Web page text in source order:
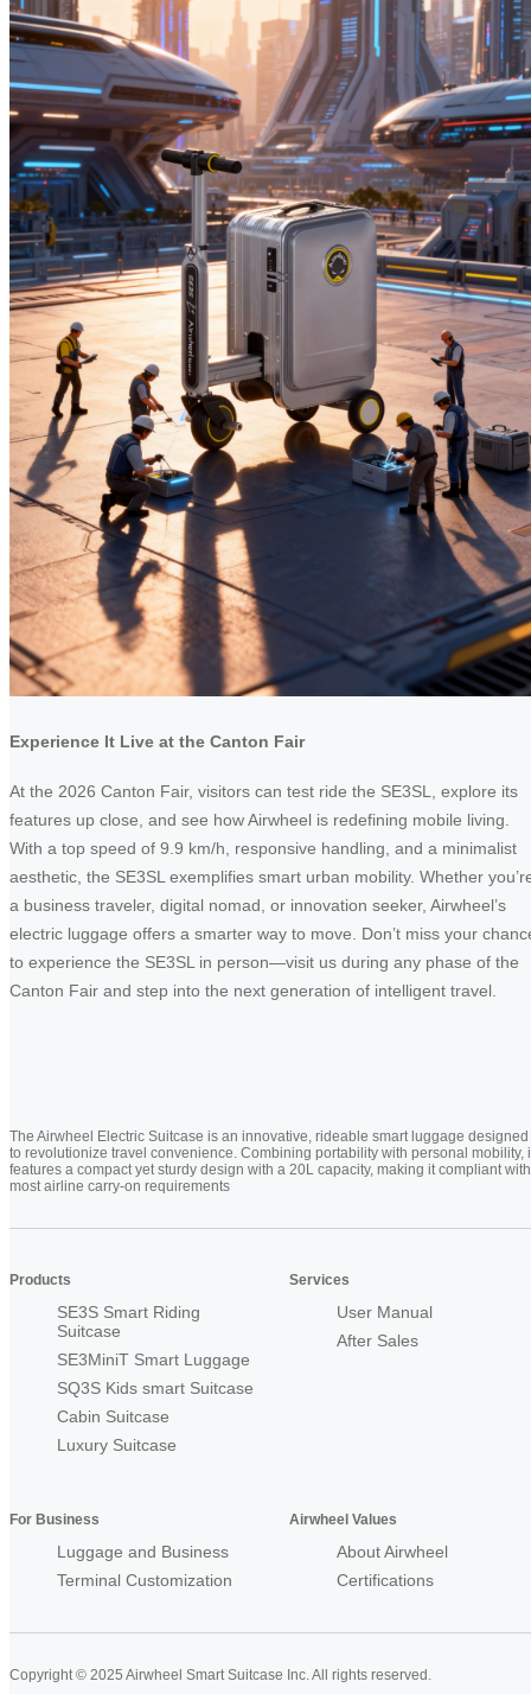
Experience It Live at the Canton Fair
At the 2026 Canton Fair, visitors can test ride the SE3SL, explore its
features up close, and see how Airwheel is redefining mobile living.
With a top speed of 9.9 km/h, responsive handling, and a minimalist
aesthetic, the SE3SL exemplifies smart urban mobility. Whether
a business traveler, digital nomad, or innovation seeker, Airwheel’s
electric luggage offers a smarter way to move. Don’t miss your
to experience the SE3SL in person—visit us during any phase of the
Canton Fair and step into the next generation of intelligent travel.
The Airwheel Electric Suitcase is an innovative, rideable smart luggage designed
to revolutionize travel convenience. Combining portability with personal mobility,
features a compact yet sturdy design with a 20L capacity, making it compliant with
most airline carry-on requirements
Products
SE3S Smart Riding
Suitcase
SE3MiniT Smart Luggage
SQ3S Kids smart Suitcase
Cabin Suitcase
Luxury Suitcase
Services
User Manual
After Sales
For Business
Luggage and Business
Terminal Customization
Airwheel Values
About Airwheel
Certifications
Copyright © 2025 Airwheel Smart Suitcase Inc. All rights reserved.